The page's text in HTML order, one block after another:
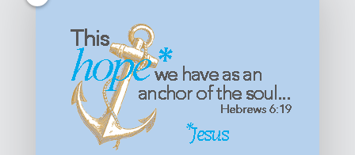
Get equipped with KNOWLEDGE! Be encouraged in HOPE!
Live empowered with LOVE!
© All content on this site is copyrighted. Social sharing is
For other permissions, read our
or emailHOPE@reasonsforhopeJesus.com